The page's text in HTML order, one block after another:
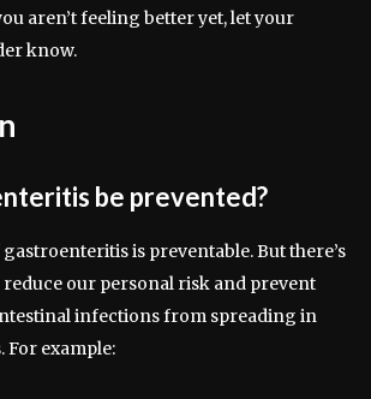
aren’t feeling better yet, let your
know.
be prevented?
is preventable. But there’s
reduce our personal risk and prevent
infections from spreading in
For example: